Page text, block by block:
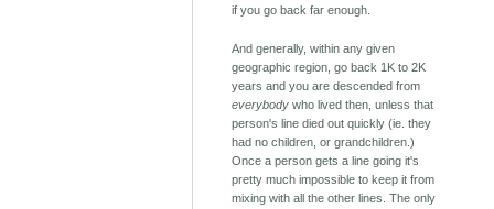
if you go back far enough.
And generally, within any given
geographic region, go back 1K to 2K
years and you are descended from
everybody who lived then, unless that
person's line died out quickly (ie. they
had no children, or grandchildren.)
Once a person gets a line going it's
pretty much impossible to keep it from
mixing with all the other lines. The only